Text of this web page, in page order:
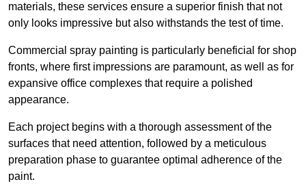
materials, these services ensure a superior finish that not
only looks impressive but also withstands the test of time.
Commercial spray painting is particularly beneficial for shop
fronts, where first impressions are paramount, as well as for
expansive office complexes that require a polished
appearance.
Each project begins with a thorough assessment of the
surfaces that need attention, followed by a meticulous
preparation phase to guarantee optimal adherence of the
paint.